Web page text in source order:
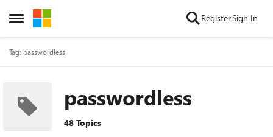
Open Side Menu
Skip to content RegisterSign In
Tag: passwordless
passwordless
48 Topics